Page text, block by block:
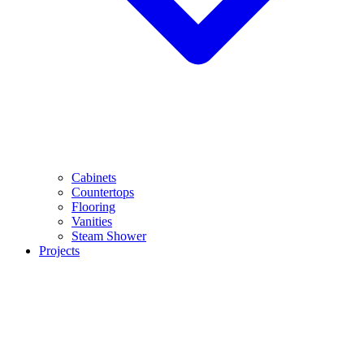
Cabinets
Countertops
Flooring
Vanities
Steam Shower
Projects